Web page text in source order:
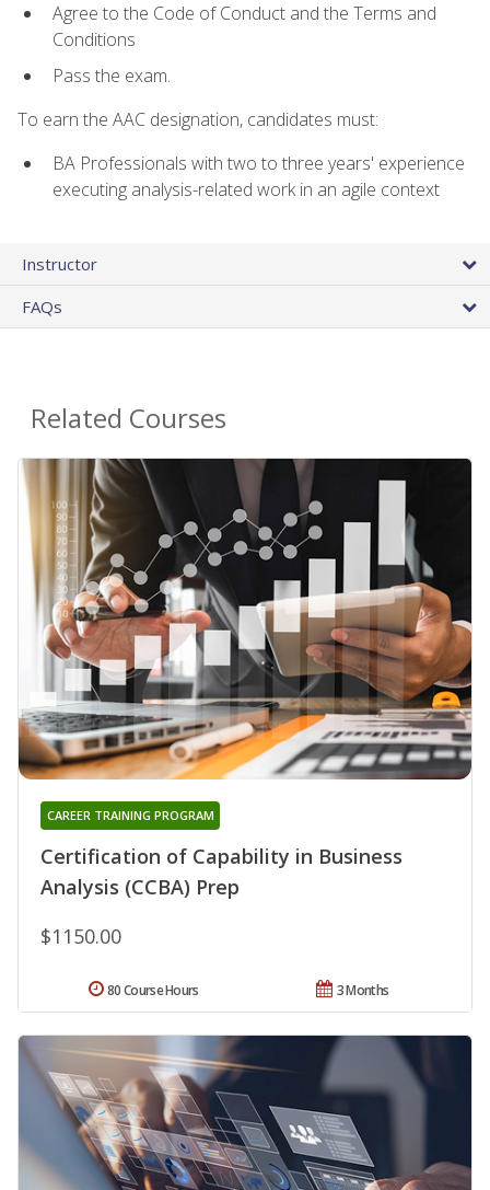
Agree to the Code of Conduct and the Terms and
Conditions
Pass the exam.
To earn the AAC designation, candidates must:
BA Professionals with two to three years' experience
executing analysis-related work in an agile context
Instructor
FAQs
Related Courses
Certification of Capability in Business
Analysis (CCBA) Prep
CAREER TRAINING PROGRAM
$1150.00
3 Months
80 Course Hours